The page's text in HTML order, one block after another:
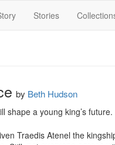
Stories
by Beth Hudson
shape a young king’s future.
Traedis Atenel the